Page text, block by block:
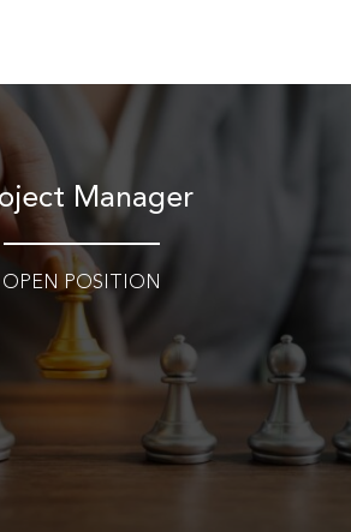
Manager​
OPEN POSITION